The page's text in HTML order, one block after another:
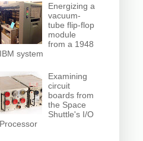
Energizing a
vacuum-
tube flip-flop
module
from a 1948
IBM system
Examining
circuit
boards from
the Space
Shuttle's I/O
Processor